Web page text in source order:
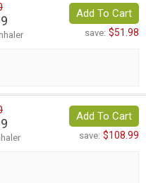
Add To Cart
save: $51.98
Add To Cart
save: $108.99